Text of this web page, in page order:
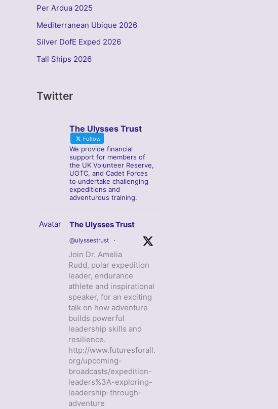
Per Ardua 2025
Mediterranean Ubique 2026
Silver DofE Exped 2026
Tall Ships 2026
Twitter
The Ulysses Trust
Follow
We provide financial
support for members of
the UK Volunteer Reserve,
UOTC, and Cadet Forces
to undertake challenging
expeditions and
adventurous training.
Avatar The Ulysses Trust
@ulyssestrust ·
Join Dr. Amelia
Rudd, polar expedition
leader, endurance
athlete and inspirational
speaker, for an exciting
talk on how adventure
builds powerful
leadership skills and
resilience.
http://www.futuresforall.
org/upcoming-
broadcasts/expedition-
leaders%3A-exploring-
leadership-through-
adventure